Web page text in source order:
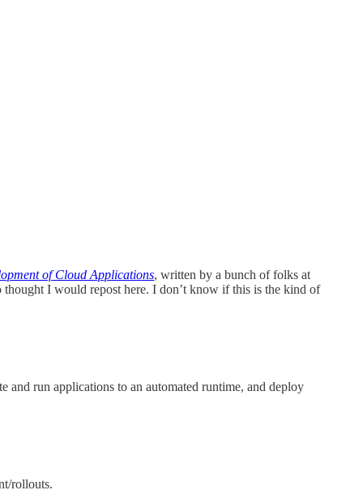
of Cloud Applications, written by a bunch of folks at
thought I would repost here. I don’t know if this is the kind of
run applications to an automated runtime, and deploy
rollouts.